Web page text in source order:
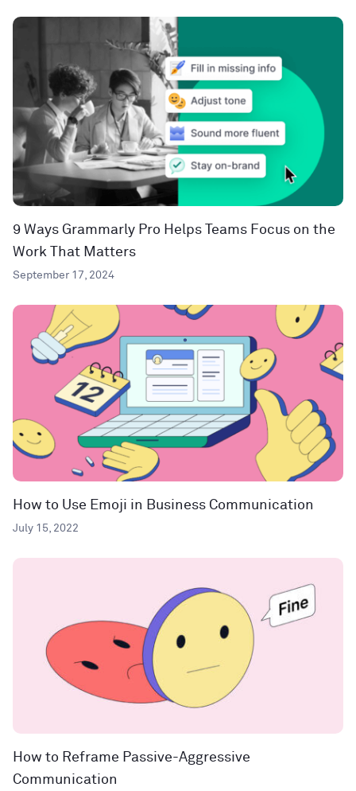
9 Ways Grammarly Pro Helps Teams Focus on the
Work That Matters
September 17, 2024
How to Use Emoji in Business Communication
July 15, 2022
How to Reframe Passive-Aggressive
Communication